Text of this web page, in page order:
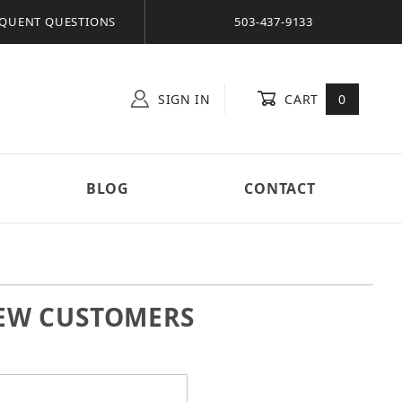
QUESTIONS 503-437-9133
SIGN IN CART 0
BLOG CONTACT
CUSTOMERS